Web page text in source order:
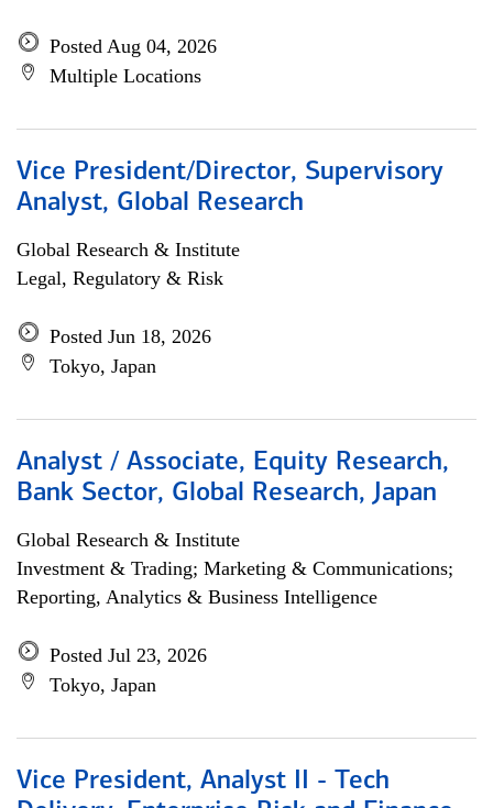
Posted Aug 04, 2026
Multiple Locations
Vice President/Director, Supervisory
Analyst, Global Research
Global Research & Institute
Legal, Regulatory & Risk
Posted Jun 18, 2026
Tokyo, Japan
Analyst / Associate, Equity Research,
Bank Sector, Global Research, Japan
Global Research & Institute
Investment & Trading; Marketing & Communications;
Reporting, Analytics & Business Intelligence
Posted Jul 23, 2026
Tokyo, Japan
Vice President, Analyst II - Tech